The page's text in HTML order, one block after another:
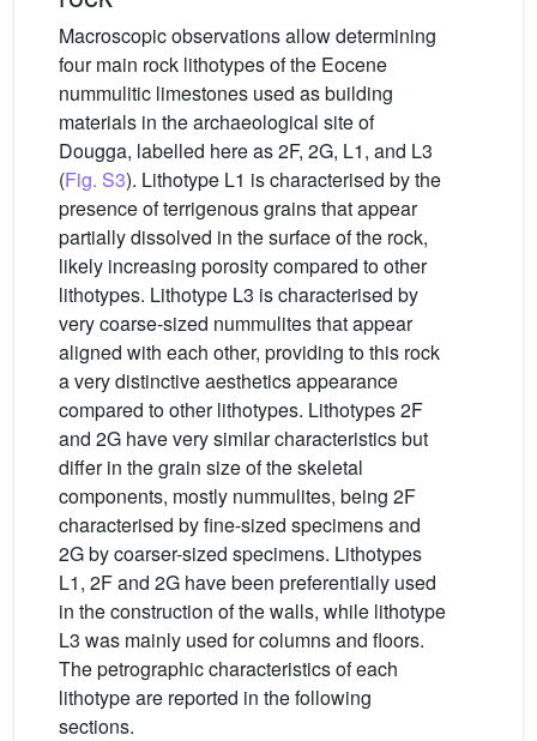
Macroscopic observations allow determining
four main rock lithotypes of the Eocene
nummulitic limestones used as building
materials in the archaeological site of
Dougga, labelled here as 2F, 2G, L1, and L3
(Fig. S3). Lithotype L1 is characterised by the
presence of terrigenous grains that appear
partially dissolved in the surface of the rock,
likely increasing porosity compared to other
lithotypes. Lithotype L3 is characterised by
very coarse-sized nummulites that appear
aligned with each other, providing to this rock
a very distinctive aesthetics appearance
compared to other lithotypes. Lithotypes 2F
and 2G have very similar characteristics but
differ in the grain size of the skeletal
components, mostly nummulites, being 2F
characterised by fine-sized specimens and
2G by coarser-sized specimens. Lithotypes
L1, 2F and 2G have been preferentially used
in the construction of the walls, while lithotype
L3 was mainly used for columns and floors.
The petrographic characteristics of each
lithotype are reported in the following
sections.